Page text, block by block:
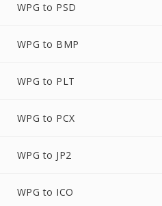
WPG to PSD
WPG to BMP
WPG to PLT
WPG to PCX
WPG to JP2
WPG to ICO